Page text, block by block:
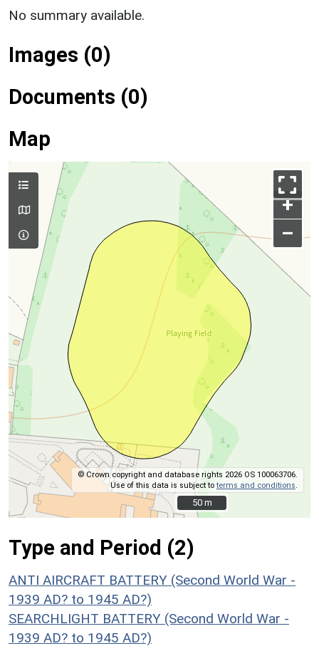
No summary available.
Images (0)
Documents (0)
Map
+
–
© Crown copyright and database rights 2026 OS 100063706.
Use of this data is subject toterms and conditions
50 m
50 m
Type and Period (2)
ANTI AIRCRAFT BATTERY (Second World War -
1939 AD? to 1945 AD?)
SEARCHLIGHT BATTERY (Second World War -
1939 AD? to 1945 AD?)